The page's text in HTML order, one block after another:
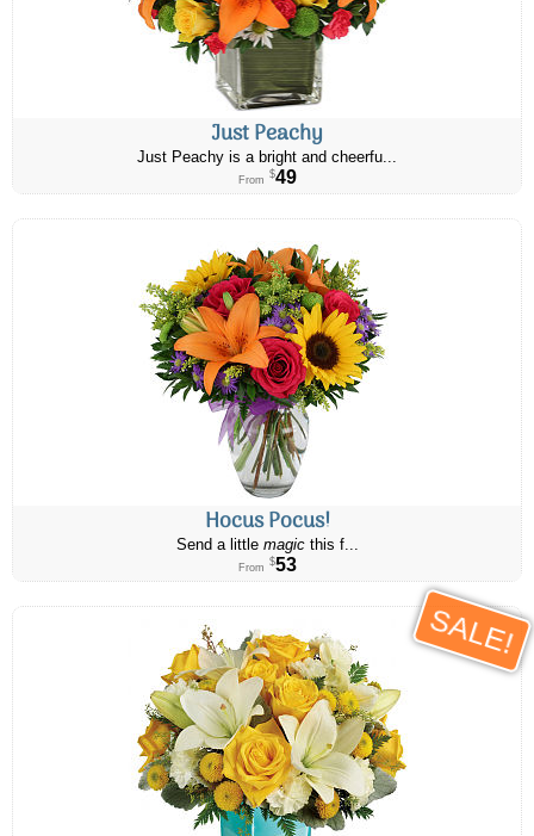
Just Peachy
Just Peachy is a bright and cheerfu...
From $49
Hocus Pocus!
Send a little magicthis f...
From $53
SALE!